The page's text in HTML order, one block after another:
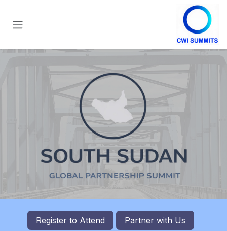
تخطي للذهاب إلى المحتوى
Partner with Us
Register to Attend